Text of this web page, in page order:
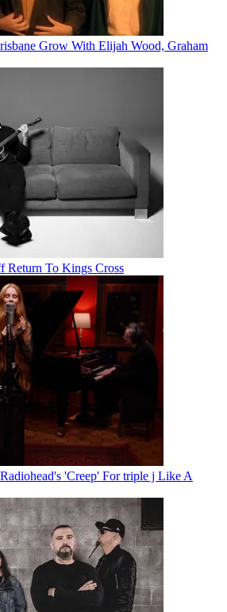
Grow With Elijah Wood, Graham
Return To Kings Cross
'Creep' For triple j Like A